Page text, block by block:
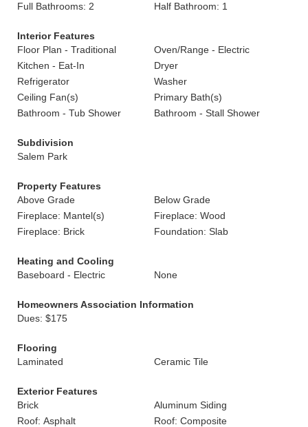
Full Bathrooms: 2
Half Bathroom: 1
Interior Features
Floor Plan - Traditional
Oven/Range - Electric
Kitchen - Eat-In
Dryer
Refrigerator
Washer
Ceiling Fan(s)
Primary Bath(s)
Bathroom - Tub Shower
Bathroom - Stall Shower
Subdivision
Salem Park
Property Features
Above Grade
Below Grade
Fireplace: Mantel(s)
Fireplace: Wood
Fireplace: Brick
Foundation: Slab
Heating and Cooling
Baseboard - Electric
None
Homeowners Association Information
Dues: $175
Flooring
Laminated
Ceramic Tile
Exterior Features
Brick
Aluminum Siding
Roof: Asphalt
Roof: Composite